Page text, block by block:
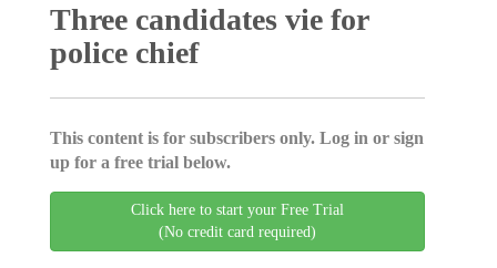
Three candidates vie for
police chief
This content is for subscribers only. Log in or sign
up for a free trial below.
Click here to start your Free Trial
(No credit card required)